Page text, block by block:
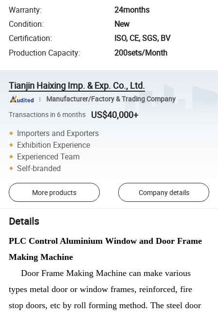
Warranty:
24months
Condition:
New
Certification:
ISO, CE, SGS, BV
Production Capacity: 200sets/Month
Tianjin Haixing Imp. & Exp. Co., Ltd.
Manufacturer/Factory & Trading Company
Transactions in 6 months
US$40,000+
Importers and Exporters
Exhibition Experience
Experienced Team
Self-branded
More products Company details
Details
PLC Control Aluminium Window and Door Frame
Making Machine
Door Frame Making Machine can make various
types metal door or window frames, reinforced, fire
stop doors, etc by roll forming method. The steel door